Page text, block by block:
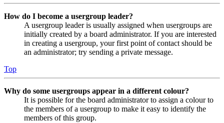
How do I become a usergroup leader?
A usergroup leader is usually assigned when usergroups are
initially created by a board administrator. If you are interested
in creating a usergroup, your first point of contact should be
an administrator; try sending a private message.
Top
Why do some usergroups appear in a different colour?
It is possible for the board administrator to assign a colour to
the members of a usergroup to make it easy to identify the
members of this group.